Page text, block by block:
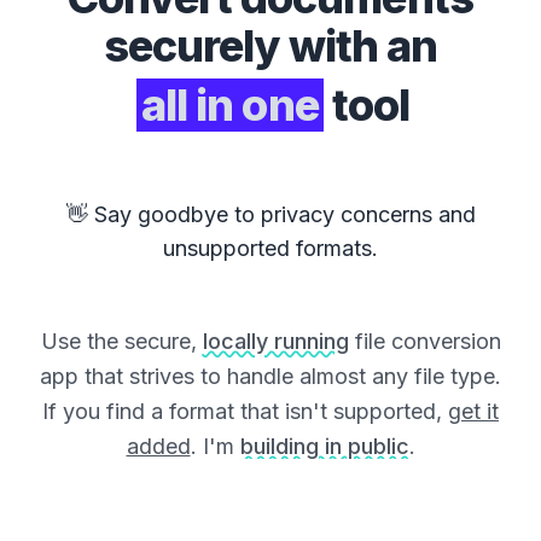
securely with an
all in one tool
👋 Say goodbye to privacy concerns and
unsupported formats.
Use the secure, locally running file conversion
app that strives to handle almost any file type.
If you find a format that isn't supported, get it
added. I'm building in public.